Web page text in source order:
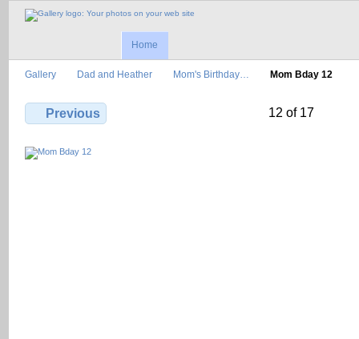
Home
Gallery Dad and Heather Mom's Birthday… Mom Bday 12
Previous 12 of 17